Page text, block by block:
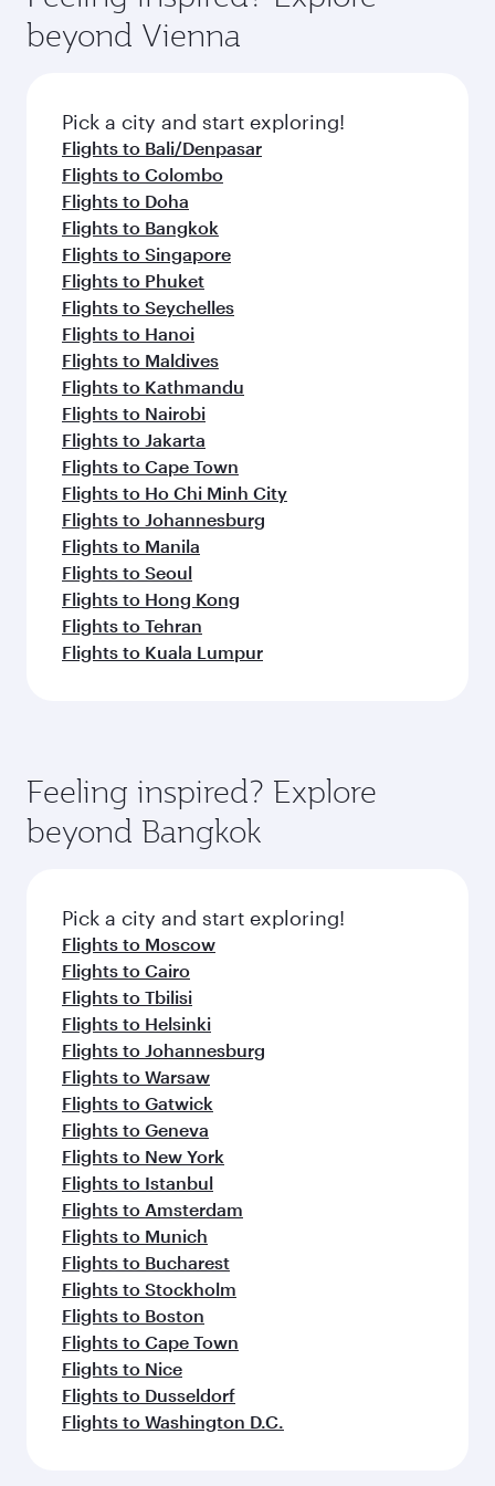
yourself with a variety of world-class amenities
before your connecting flight.
soft blanket and pillow. Explore thousands of
entertainment options on Oryx One including
fresh ingredients and inspired by global
flavours.
beyond Vienna
Pick a city and start exploring!
Flights to Bali/Denpasar
Flights to Colombo
Flights to Doha
Flights to Bangkok
Flights to Singapore
Flights to Phuket
Flights to Seychelles
Flights to Hanoi
Flights to Maldives
Flights to Kathmandu
Flights to Nairobi
Flights to Jakarta
Flights to Cape Town
Flights to Ho Chi Minh City
Flights to Johannesburg
Flights to Manila
Flights to Seoul
Flights to Hong Kong
Flights to Tehran
Flights to Kuala Lumpur
Feeling inspired? Explore
beyond Bangkok
Pick a city and start exploring!
Flights to Moscow
Flights to Cairo
Flights to Tbilisi
Flights to Helsinki
Flights to Johannesburg
Flights to Warsaw
Flights to Gatwick
Flights to Geneva
Flights to New York
Flights to Istanbul
Flights to Amsterdam
Flights to Munich
Flights to Bucharest
Flights to Stockholm
Flights to Boston
Flights to Cape Town
Flights to Nice
Flights to Dusseldorf
Flights to Washington D.C.